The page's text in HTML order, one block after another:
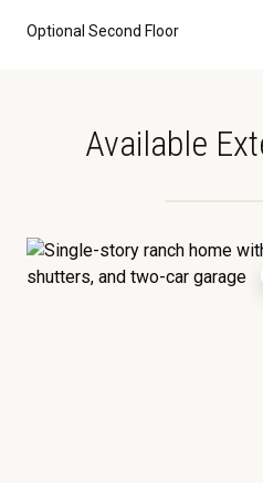
Optional Second Floor
Available